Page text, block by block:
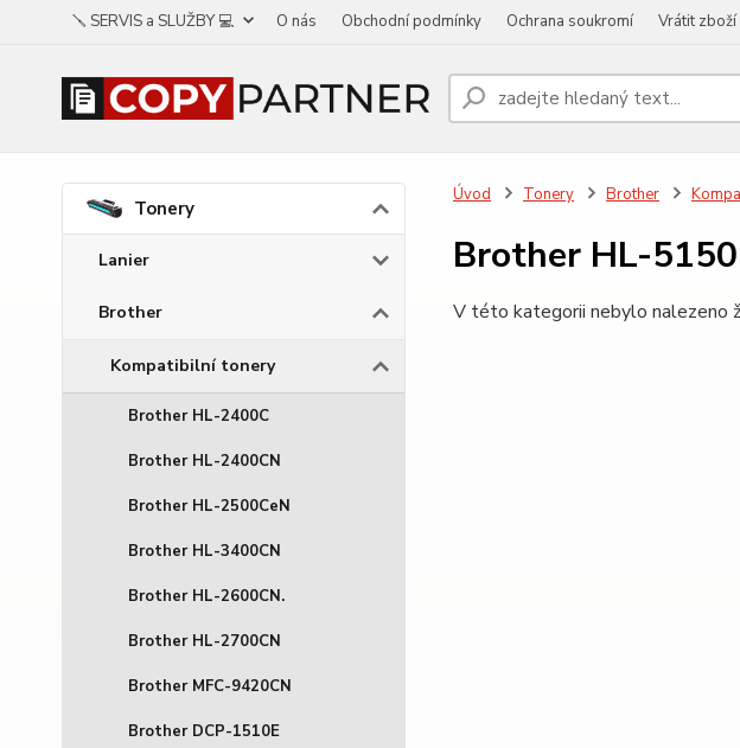
🪛 SERVIS a SLUŽBY 💻 O nás Obchodní podmínky Ochrana soukromí Vrátit zboží
Tonery
Lanier
Brother
Kompatibilní tonery
Brother HL-2400C
Brother HL-2400CN
Brother HL-2500CeN
Brother HL-3400CN
Brother HL-2600CN.
Brother HL-2700CN
Brother MFC-9420CN
Brother DCP-1510E
Úvod Tonery Brother
Brother HL-
V této kategorii nebylo nalezeno